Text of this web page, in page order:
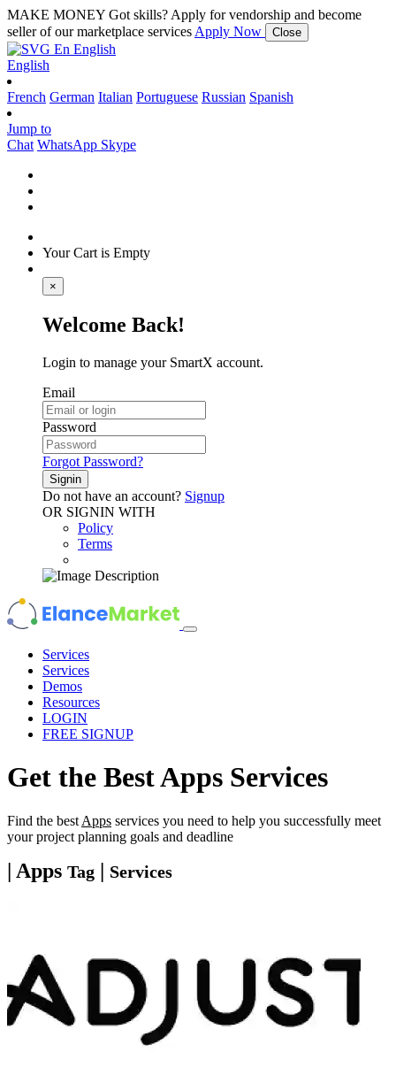
MAKE MONEY Got skills? Apply for vendorship and become
seller of our marketplace services Apply Now Close
En English
English
French German Italian Portuguese Russian Spanish
Jump to
Chat WhatsApp Skype
Your Cart is Empty
×
Welcome Back!
Login to manage your SmartX account.
Email
Password
Forgot Password?
Signin
Do not have an account? Signup
OR SIGNIN WITH
Policy
Terms
Services
Services
Demos
Resources
LOGIN
FREE SIGNUP
Get the BestApps Services
Find the best Apps services you need to help you successfully meet
your project planning goals and deadline
| Apps Tag | Services